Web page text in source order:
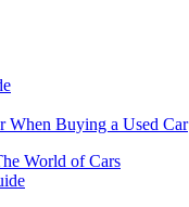
When Buying a Used Car